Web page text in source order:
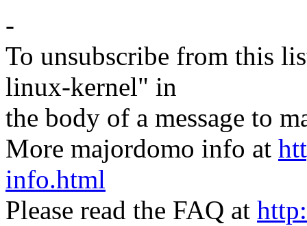
-
To unsubscribe from this
linux-kernel" in
the body of a message to
More majordomo info at
info.html
Please read the FAQ at